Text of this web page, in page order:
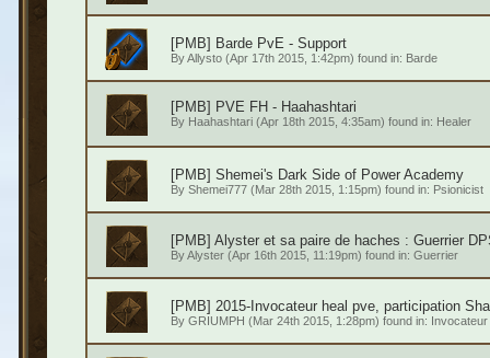
[PMB] Barde PvE - Support
ByAllysto(Apr 17th 2015, 1:42pm) found in: Barde
[PMB] PVE FH - Haahashtari
By Haahashtari(Apr 18th 2015, 4:35am) found in: Healer
[PMB] Shemei's Dark Side of Power Academy
By Shemei777(Mar 28th 2015, 1:15pm) found in: Psionicist
[PMB] Alyster et sa paire de haches : Guerrier
ByAlyster(Apr 16th 2015, 11:19pm) found in: Guerrier
[PMB] 2015-Invocateur heal pve, participation
By GRIUMPH (Mar 24th 2015, 1:28pm) found in: Invocateur